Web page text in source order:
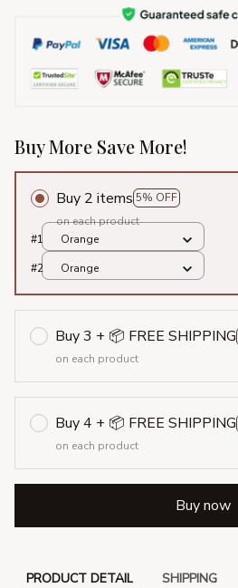
Buy More Save More!
Buy 2 items 5% OFF
on each product
#1
Orange
#2
Orange
Buy 3 + 📦 FREE SHIPPING
on each product
Buy 4 + 📦 FREE SHIPPING
on each product
Buy now
PRODUCT DETAIL SHIPPING